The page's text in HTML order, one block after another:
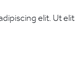
elit. Ut